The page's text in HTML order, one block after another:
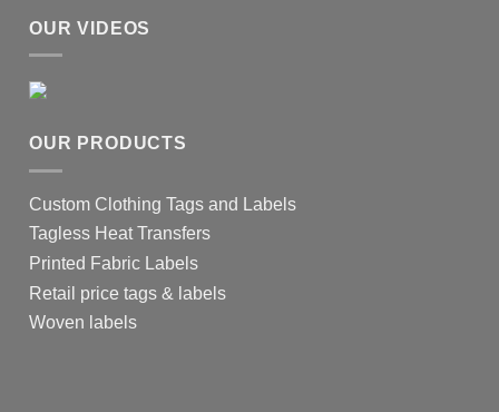
OUR VIDEOS
OUR PRODUCTS
Custom Clothing Tags and Labels
Tagless Heat Transfers
Printed Fabric Labels
Retail price tags & labels
Woven labels